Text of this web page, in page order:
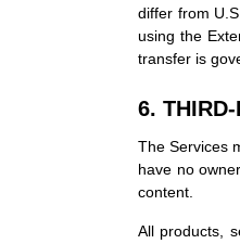
differ from
using the
transfer is
6. THIRD-
The Services
have no
content.
All products,